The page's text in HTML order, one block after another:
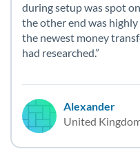
during setup was spot
the other end was
the newest money
had researched.
Alexander
United